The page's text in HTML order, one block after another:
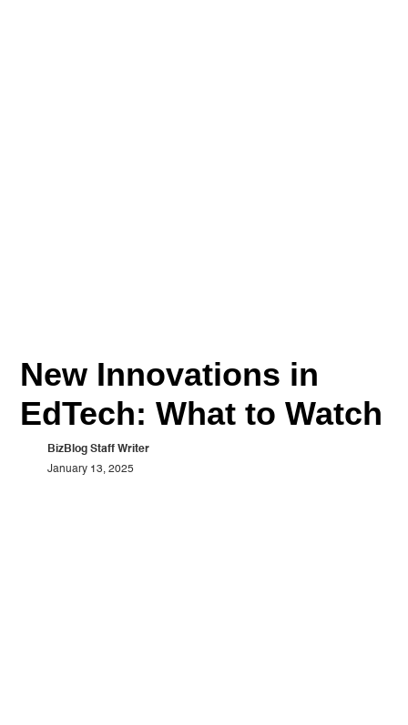
New Innovations in
EdTech: What to Watch
BizBlog Staff Writer
January 13, 2025